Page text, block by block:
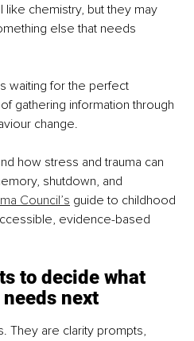
chemistry, but they may
else that needs
waiting for the perfect
gathering information through
change.
how stress and trauma can
shutdown, and
Council’s guide to childhood
evidence-based
to decide what
next
They are clarity prompts,